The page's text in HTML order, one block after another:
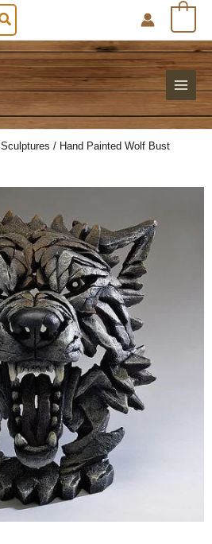
Sculptures / Hand Painted Wolf Bust